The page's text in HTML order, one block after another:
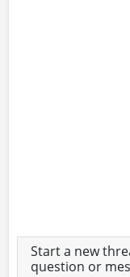
Start a new
question or